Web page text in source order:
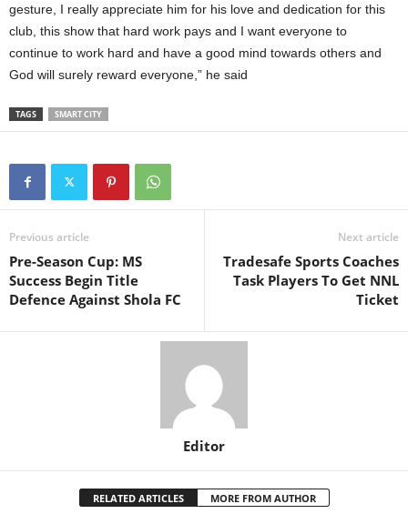
gesture, I really appreciate him for his love and dedication for this
club, this show that hard work pays and I want everyone to
continue to work hard and have a good mind towards others and
God will surely reward everyone,” he said
TAGS SMART CITY
Previous article
Pre-Season Cup: MS
Success Begin Title
Defence Against Shola FC
Next article
Tradesafe Sports Coaches
Task Players To Get NNL
Ticket
Editor
RELATED ARTICLES MORE FROM AUTHOR